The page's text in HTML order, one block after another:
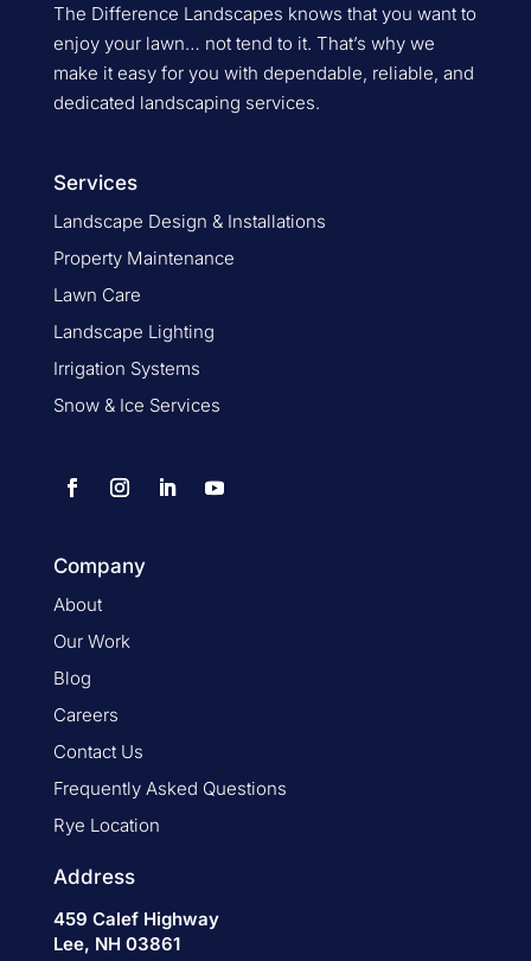
The Difference Landscapes knows that you want to
enjoy your lawn… not tend to it. That’s why we
make it easy for you with dependable, reliable, and
dedicated landscaping services.
Services
Landscape Design & Installations
Property Maintenance
Lawn Care
Landscape Lighting
Irrigation Systems
Snow & Ice Services
Company
About
Our Work
Blog
Careers
Contact Us
Frequently Asked Questions
Rye Location
Address
459 Calef Highway
Lee, NH 03861